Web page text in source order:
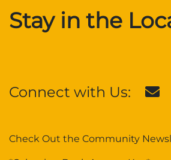
Stay in the
Connect with Us:
Check Out the Community